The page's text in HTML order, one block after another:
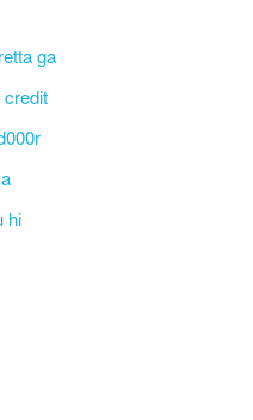
ga
hi